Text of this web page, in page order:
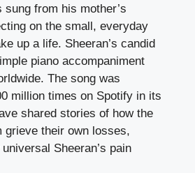
sung from his mother’s
on the small, everyday
up a life. Sheeran’s candid
piano accompaniment
The song was
million times on Spotify in its
shared stories of how the
grieve their own losses,
Sheeran’s pain